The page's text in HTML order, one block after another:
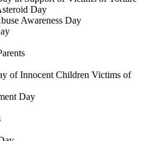
Day
Awareness Day
of Innocent Children Victims of
Day